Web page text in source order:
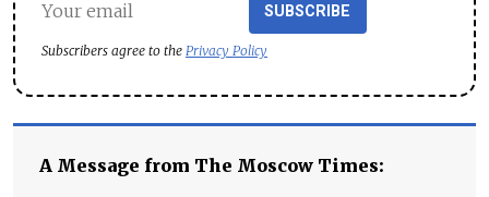
SUBSCRIBE
Subscribers agree to the Privacy Policy
A Message from The Moscow Times: